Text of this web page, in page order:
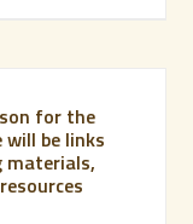
for the
will be links
materials,